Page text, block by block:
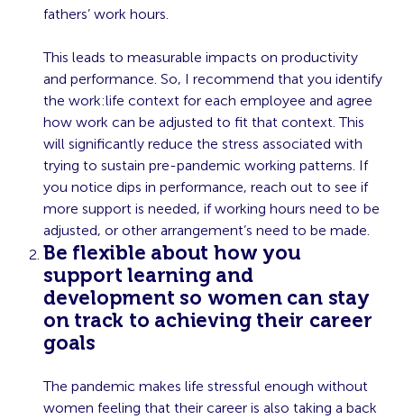
fathers’ work hours.
This leads to measurable impacts on productivity
and performance. So, I recommend that you identify
the work:life context for each employee and agree
how work can be adjusted to fit that context. This
will significantly reduce the stress associated with
trying to sustain pre-pandemic working patterns. If
you notice dips in performance, reach out to see if
more support is needed, if working hours need to be
adjusted, or other arrangement’s need to be made.
Be flexible about how you
support learning and
development so women can stay
on track to achieving their career
goals
The pandemic makes life stressful enough without
women feeling that their career is also taking a back